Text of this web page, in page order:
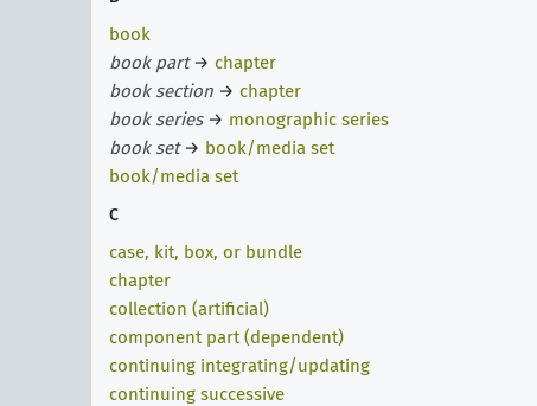
book
book part→ chapter
book section → chapter
book series→ monographic series
book set→ book/media set
book/media set
C
case, kit, box, or bundle
chapter
collection (artificial)
component part (dependent)
continuing integrating/updating
continuing successive